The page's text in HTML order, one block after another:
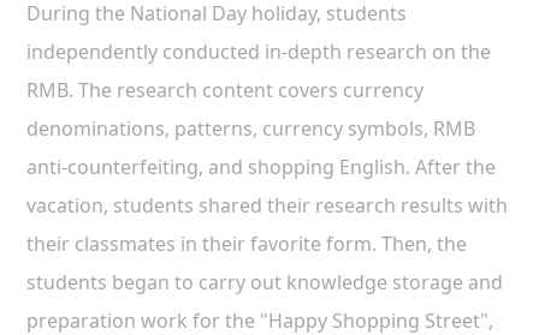
During the National Day holiday, students
independently conducted in-depth research on the
RMB. The research content covers currency
denominations, patterns, currency symbols, RMB
anti-counterfeiting, and shopping English. After the
vacation, students shared their research results with
their classmates in their favorite form. Then, the
students began to carry out knowledge storage and
preparation work for the "Happy Shopping Street",